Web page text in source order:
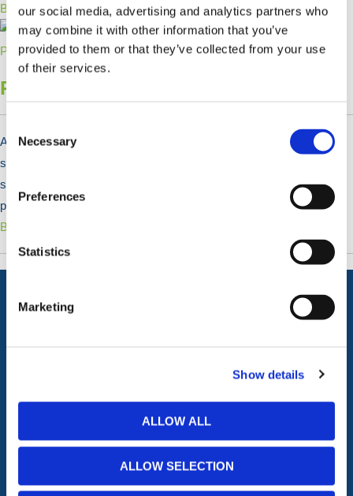
our social media, advertising and analytics partners who
may combine it with other information that you’ve
provided to them or that they’ve collected from your use
of their services.
Selection
Necessary
Preferences
Statistics
Marketing
Show details
ALLOW ALL
ALLOW SELECTION
Bekijk Producten >
Reinforcing Bar & Steel Plate
At HERMEQ, we supply a range of high-tensile reinforcing bars and
steel plates to strengthen concrete structures. Although concrete is
strong in compression, it is relatively weak when under tension. Our
products in this range enhance its tensile strength.
Bekijk Producten >
Tijdelijke Hekwerken
Grondbescherming &
Toegangsvoorzieningen
Zagen en Boren
Afval en absorptiemateriaal
Opslag
PBM Welzijn